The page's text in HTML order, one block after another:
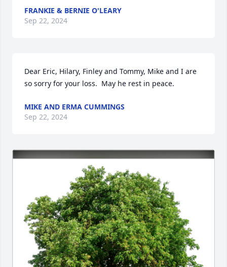
FRANKIE & BERNIE O'LEARY
Sep 22, 2024
Dear Eric, Hilary, Finley and Tommy, Mike and I are
so sorry for your loss.  May he rest in peace.
MIKE AND ERMA CUMMINGS
Sep 22, 2024